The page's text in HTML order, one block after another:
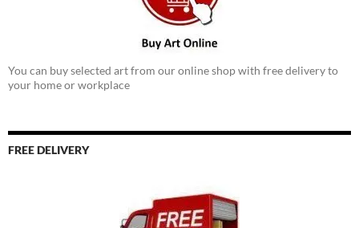
You can buy selected art from our online shop with free delivery to
your home or workplace
FREE DELIVERY